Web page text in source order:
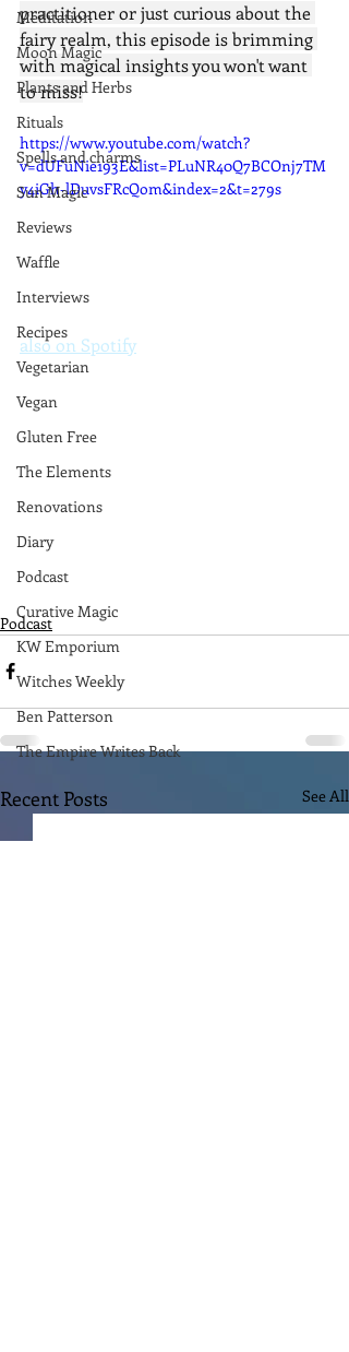
Meditation
Moon Magic
Plants and Herbs
Rituals
Spells and charms
Sun Magic
Reviews
Waffle
Interviews
Recipes
Vegetarian
Vegan
Gluten Free
The Elements
Renovations
Diary
Podcast
Curative Magic
KW Emporium
Witches Weekly
Ben Patterson
The Empire Writes Back
practitioner or just curious about the
fairy realm, this episode is brimming
with magical insights you won't want
to miss!
https://www.youtube.com/watch?
v=dUFuNie193E&list=PLuNR40Q7BCOnj7TM
y4iGh-lDuvsFRcQom&index=2&t=279s
also on Spotify
Podcast
Recent Posts See All